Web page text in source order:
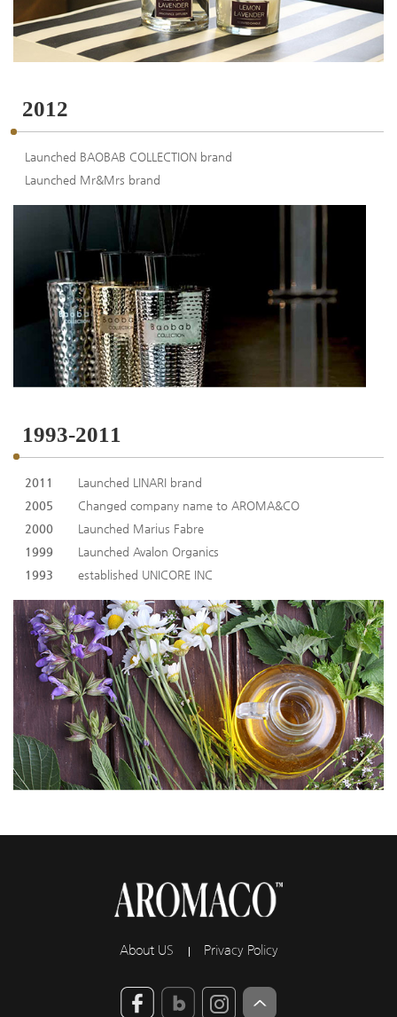
2012
Launched BAOBAB COLLECTION brand
Launched Mr&Mrs brand
1993-2011
2011
Launched LINARI brand
2005
Changed company name to AROMA&CO
2000
Launched Marius Fabre
1999
Launched Avalon Organics
1993
established UNICORE INC
About US Privacy Policy